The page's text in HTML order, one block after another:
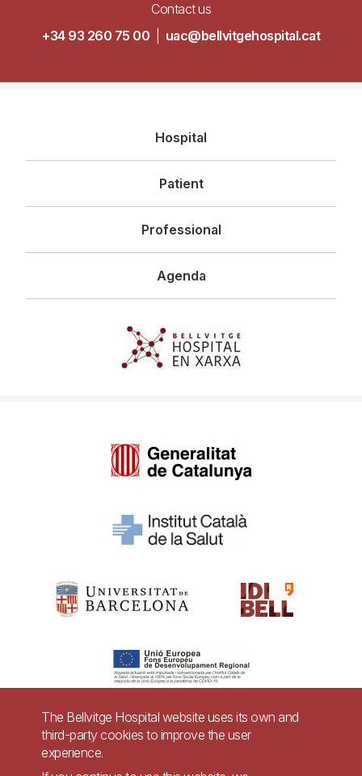
Contact us
+34 93 260 75 00
uac@bellvitgehospital.cat
principal
Hospital
Patient
Professional
Agenda
Pie
The Bellvitge Hospital website uses its own and
third-party cookies to improve the user
experience.